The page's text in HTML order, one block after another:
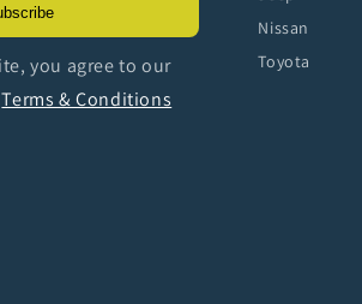
you agree to our
Terms & Conditions
Nissan
Toyota